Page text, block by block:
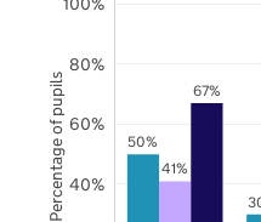
50%
41%
67%
40%
60%
80%
Percentage of pupils